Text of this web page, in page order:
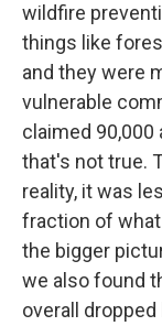
wildfire
things like
and they were
vulnerable
claimed
that's not true.
reality, it was
fraction of
the bigger
we also found
overall